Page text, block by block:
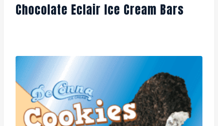
Chocolate Eclair Ice Cream Bars